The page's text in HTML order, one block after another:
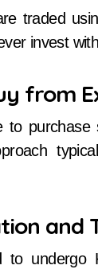
traded
invest
from
to purchase
and
to undergo